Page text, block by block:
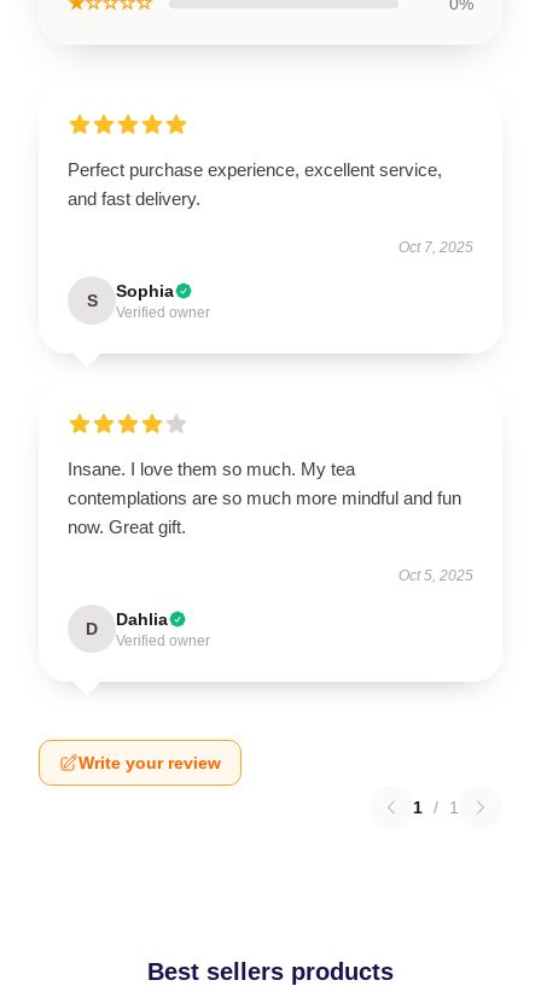
Perfect purchase experience, excellent service,
and fast delivery.
Oct 7, 2025
S Sophia
Verified owner
Insane. I love them so much. My tea
contemplations are so much more mindful and fun
now. Great gift.
Oct 5, 2025
D Dahlia
Verified owner
Write your review
1 / 1
Best sellers products